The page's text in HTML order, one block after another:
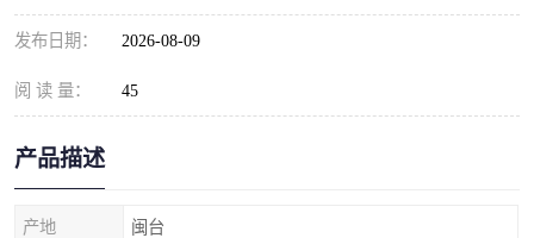
发布日期： 2026-08-09
阅 读 量： 45
产品描述
产地 闽台